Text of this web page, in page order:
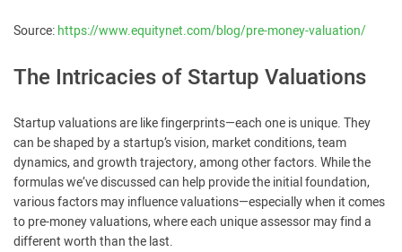
Source:https://www.equitynet.com/blog/pre-money-valuation/
The Intricacies of Startup Valuations
Startup valuations are like fingerprints—each one is unique. They
can be shaped by a startup’s vision, market conditions, team
dynamics, and growth trajectory, among other factors. While the
formulas we’ve discussed can help provide the initial foundation,
various factors may influence valuations—especially when it comes
to pre-money valuations, where each unique assessor may find a
different worth than the last.